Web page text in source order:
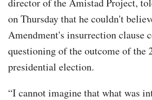
on Thursday that he couldn't
Amendment's insurrection clause
questioning of the outcome of the
presidential election.
“I cannot imagine that what was